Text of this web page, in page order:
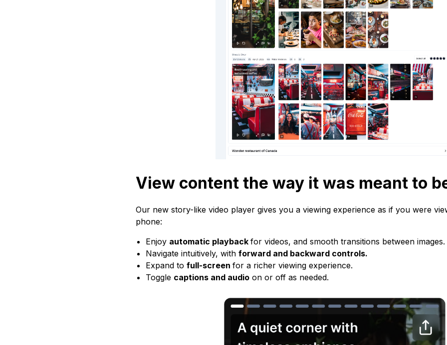
View content the way it was meant to
Our new story-like video player gives you a viewing experience as if you were
phone:
Enjoy automatic playback for videos, and smooth transitions between images.
Navigate intuitively, with forward and backward controls.
Expand to full-screen for a richer viewing experience.
Toggle captions and audio on or off as needed.